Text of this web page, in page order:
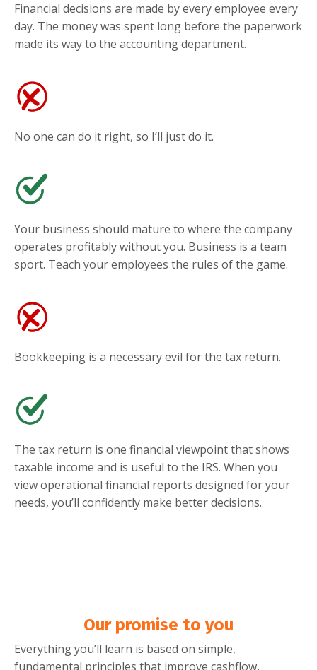
Financial decisions are made by every employee every
day. The money was spent long before the paperwork
made its way to the accounting department.
No one can do it right, so I’ll just do it.
Your business should mature to where the company
operates profitably without you. Business is a team
sport. Teach your employees the rules of the game.
Bookkeeping is a necessary evil for the tax return.
The tax return is one financial viewpoint that shows
taxable income and is useful to the IRS. When you
view operational financial reports designed for your
needs, you’ll confidently make better decisions.
Our promise to you
Everything you’ll learn is based on simple,
fundamental principles that improve cashflow,